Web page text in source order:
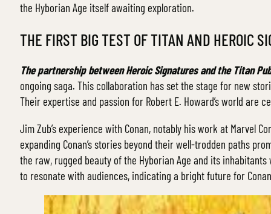
the Hyborian Age itself awaiting exploration.
THE FIRST BIG TEST OF TITAN AND HEROIC
The partnership between Heroic Signatures and the Titan
ongoing saga. This collaboration has set the stage for new
Their expertise and passion for Robert E. Howard’s world are
Jim Zub’s experience with Conan, notably his work at Marvel
expanding Conan’s stories beyond their well-trodden paths
the raw, rugged beauty of the Hyborian Age and its
to resonate with audiences, indicating a bright future for